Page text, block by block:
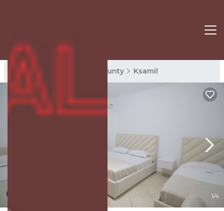
Ksamil Rentals Vlore County Ksamil
1/4